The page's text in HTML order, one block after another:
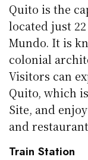
Quito is the
located just
Mundo. It is
colonial
Visitors can
Quito, which
Site, and
and
Train Station